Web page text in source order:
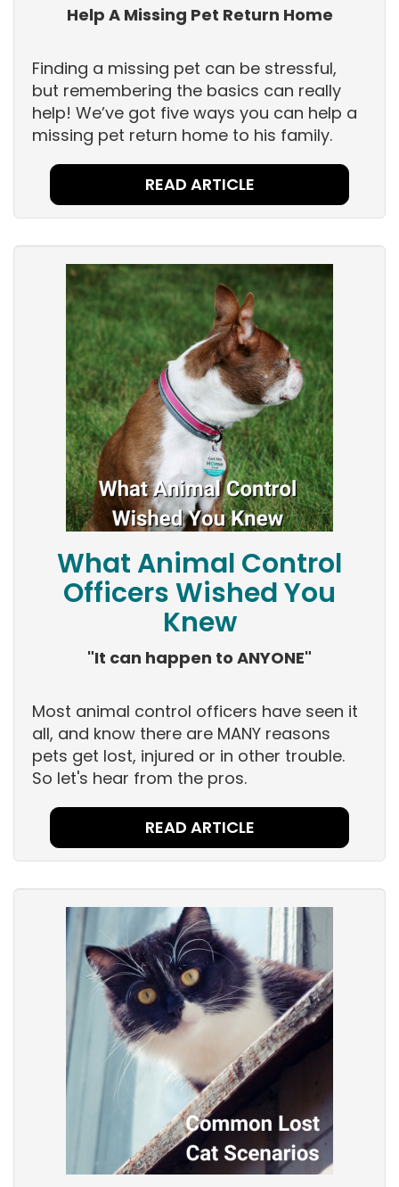
Help A Missing Pet Return Home
Finding a missing pet can be stressful,
but remembering the basics can really
help! We’ve got five ways you can help a
missing pet return home to his family.
READ ARTICLE
What Animal Control
Officers Wished You
Knew
"It can happen to ANYONE"
Most animal control officers have seen it
all, and know there are MANY reasons
pets get lost, injured or in other trouble.
So let's hear from the pros.
READ ARTICLE